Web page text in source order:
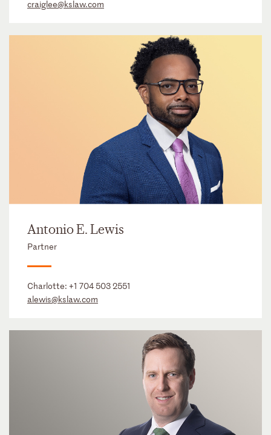
craiglee@kslaw.com
Antonio E. Lewis
Partner
Charlotte: +1 704 503 2551
alewis@kslaw.com